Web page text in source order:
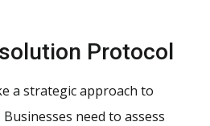
Protocol
a strategic approach to
need to assess